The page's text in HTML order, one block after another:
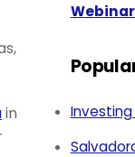
in
Investing